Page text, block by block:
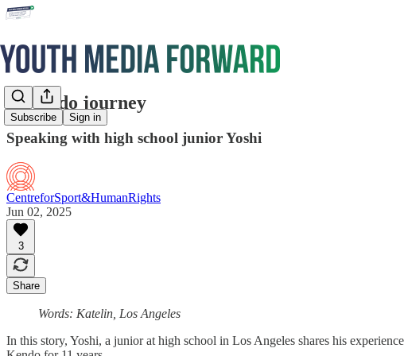
Subscribe Sign in
A Kendo journey
Speaking with high school junior Yoshi
CentreforSport&HumanRights
Jun 02, 2025
3
Share
Words: Katelin, Los Angeles
In this story, Yoshi, a junior at high school in Los Angeles shares his